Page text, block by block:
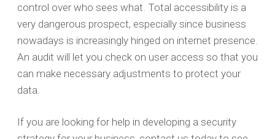
control over who sees what. Total accessibility is a
very dangerous prospect, especially since business
nowadays is increasingly hinged on internet presence.
An audit will let you check on user access so that you
can make necessary adjustments to protect your
data.
If you are looking for help in developing a security